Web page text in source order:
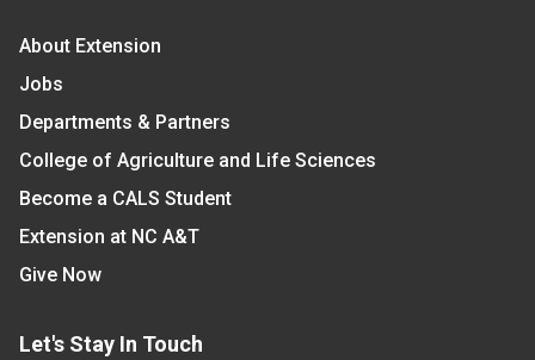
About Extension
Jobs
Departments & Partners
College of Agriculture and Life Sciences
Become a CALS Student
Extension at NC A&T
Give Now
Let's Stay In Touch